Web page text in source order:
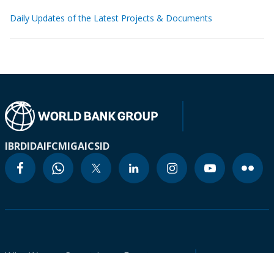
Daily Updates of the Latest Projects & Documents
IBRDIDAIFCMIGAICSID